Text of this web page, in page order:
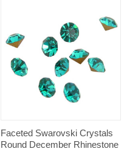
Faceted Swarovski Crystals
Round December Rhinestone